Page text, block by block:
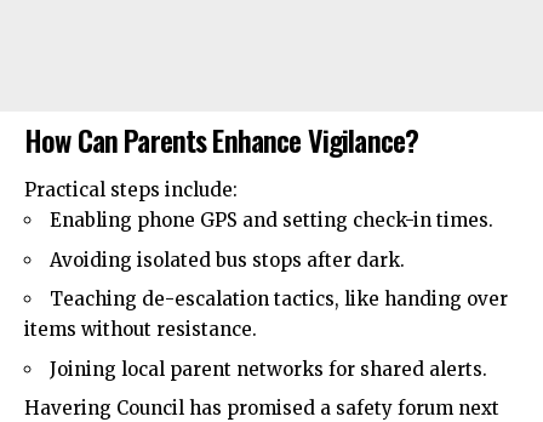
How Can Parents Enhance Vigilance?
Practical steps include:
Enabling phone GPS and setting check-in times.
Avoiding isolated bus stops after dark.
Teaching de-escalation tactics, like handing over
items without resistance.
Joining local parent networks for shared alerts.
Havering Council has promised a safety forum next